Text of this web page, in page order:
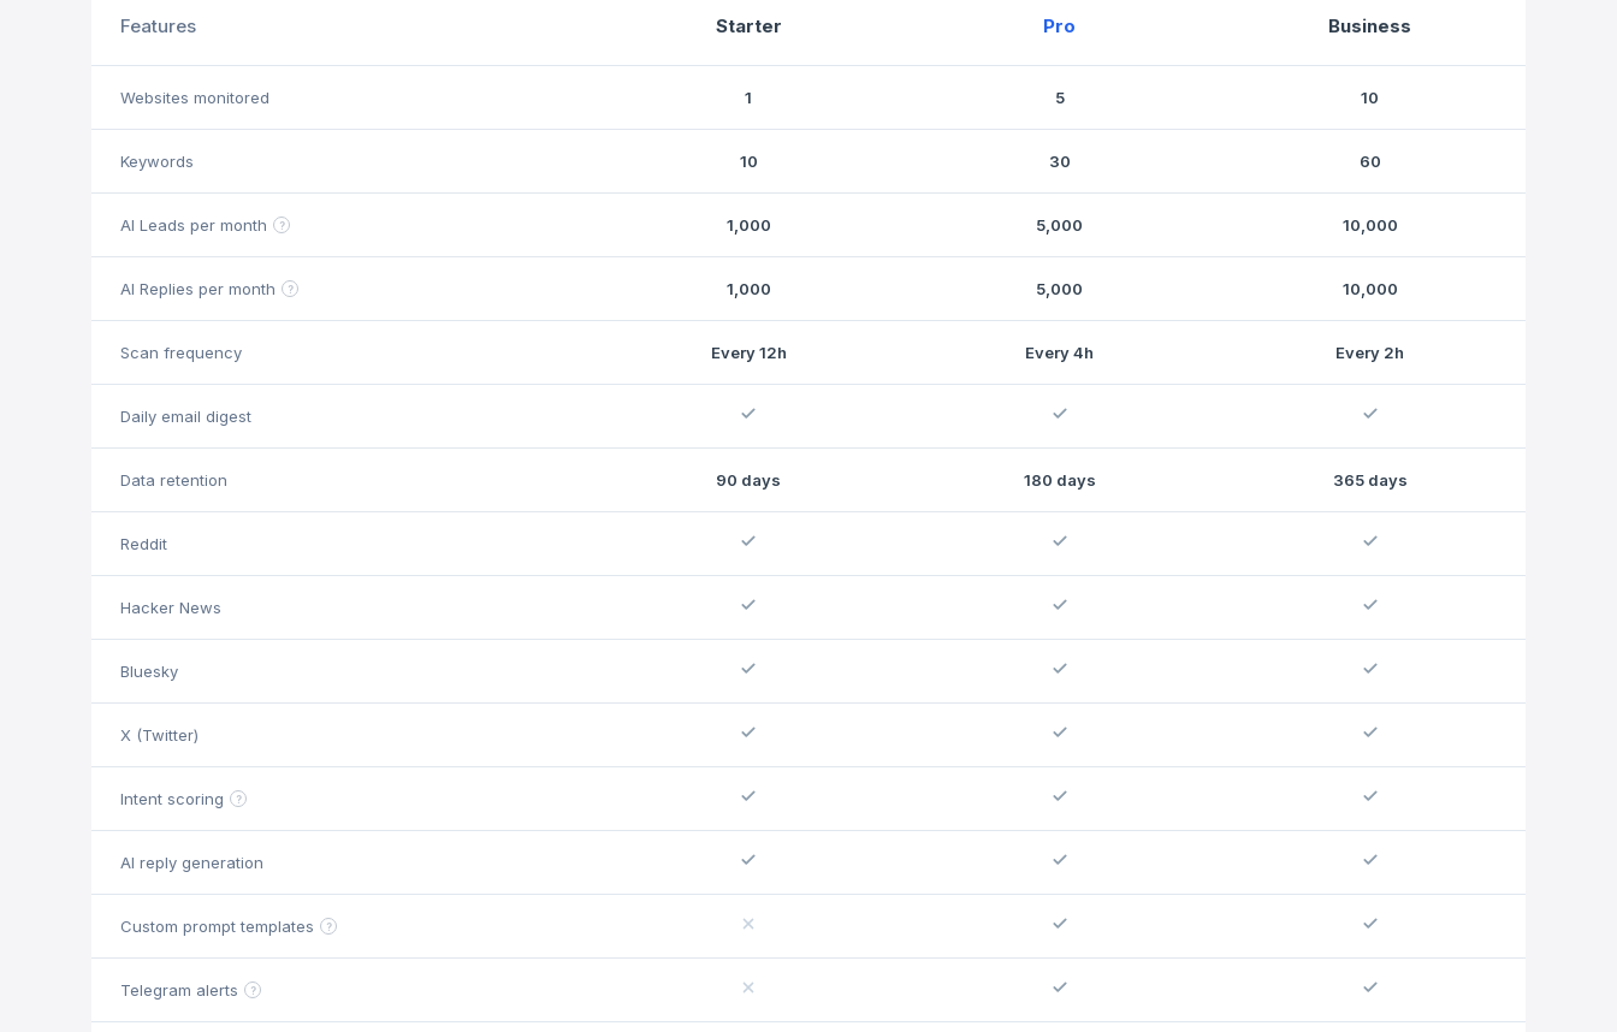
Features Starter Pro Business
Websites monitored 1 5 10
Keywords 10 30 60
AI Leads per month ? 1,000 5,000 10,000
AI Replies per month ? 1,000 5,000 10,000
Scan frequency Every 12h Every 4h Every 2h
Daily email digest
Data retention 90 days 180 days 365 days
Reddit
Hacker News
Bluesky
X (Twitter)
Intent scoring ?
AI reply generation
Custom prompt templates ?
Telegram alerts ?